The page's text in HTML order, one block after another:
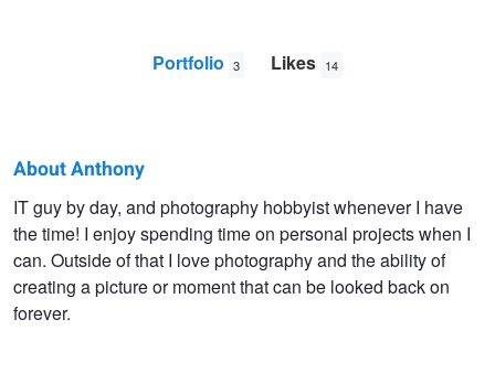
Portfolio 3 Likes 14
Anthony
DeLaurentis
About Anthony
IT guy by day, and photography hobbyist whenever I have
the time! I enjoy spending time on personal projects when I
can. Outside of that I love photography and the ability of
creating a picture or moment that can be looked back on
forever.